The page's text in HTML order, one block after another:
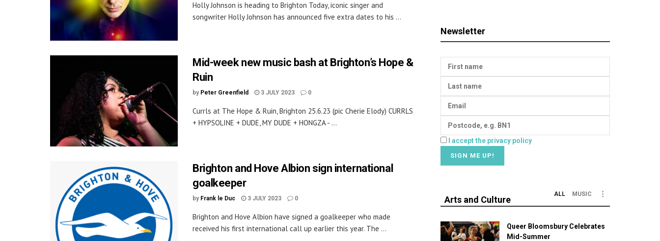
Holly Johnson is heading to Brighton Today, iconic singer and
songwriter Holly Johnson has announced five extra dates to his ...
Mid-week new music bash at Brighton’s Hope &
Ruin
by Peter Greenfield 3 JULY 2023 0
Currls at The Hope & Ruin, Brighton 25.6.23 (pic Cherie Elody) CURRLS
+ HYPSOLINE + DUDE, MY DUDE + HONGZA - ...
Brighton and Hove Albion sign international
goalkeeper
by Frank le Duc 3 JULY 2023 0
Brighton and Hove Albion have signed a goalkeeper who made
received his first international call up earlier this year. The ...
Newsletter
I accept the privacy policy
Arts and Culture
ALL MUSIC
Queer Bloomsbury Celebrates
Mid-Summer